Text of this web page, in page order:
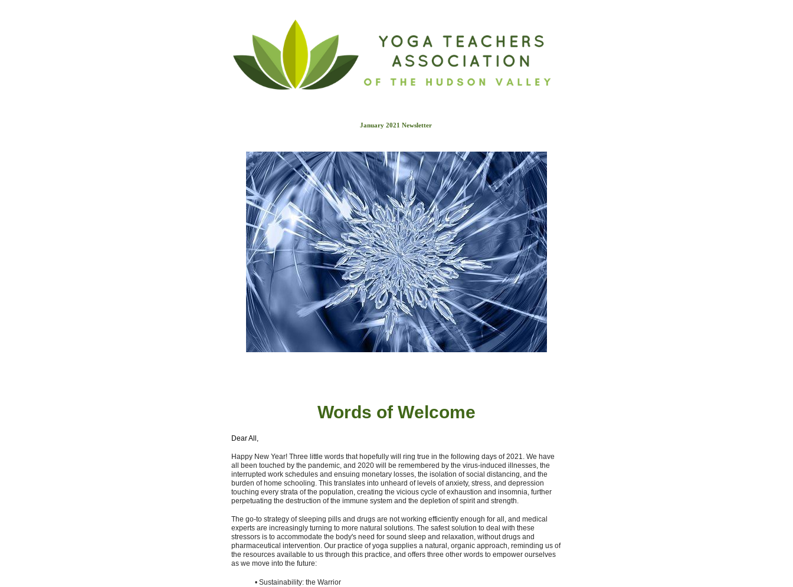
January 2021 Newsletter
Words of Welcome
Dear All,
Happy New Year! Three little words that hopefully will ring true in the following days of 2021. We have
all been touched by the pandemic, and 2020 will be remembered by the virus-induced illnesses, the
interrupted work schedules and ensuing monetary losses, the isolation of social distancing, and the
burden of home schooling. This translates into unheard of levels of anxiety, stress, and depression
touching every strata of the population, creating the vicious cycle of exhaustion and insomnia, further
perpetuating the destruction of the immune system and the depletion of spirit and strength.
The go-to strategy of sleeping pills and drugs are not working efficiently enough for all, and medical
experts are increasingly turning to more natural solutions. The safest solution to deal with these
stressors is to accommodate the body's need for sound sleep and relaxation, without drugs and
pharmaceutical intervention. Our practice of yoga supplies a natural, organic approach, reminding us of
the resources available to us through this practice, and offers three other words to empower ourselves
as we move into the future:
• Sustainability: the Warrior